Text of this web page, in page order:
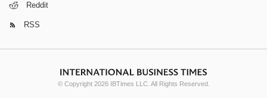
Reddit
RSS
© Copyright 2026 IBTimes LLC. All Rights Reserved.